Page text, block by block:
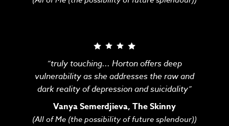
“truly touching... Horton offers deep
vulnerability as she addresses the raw and
dark reality of depression and suicidality”
Vanya Semerdjieva, The Skinny
(All of Me (the possibility of future splendour))